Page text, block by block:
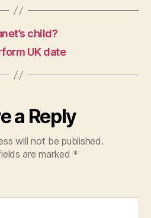
child?
UK date
a Reply
will not be published.
are marked *